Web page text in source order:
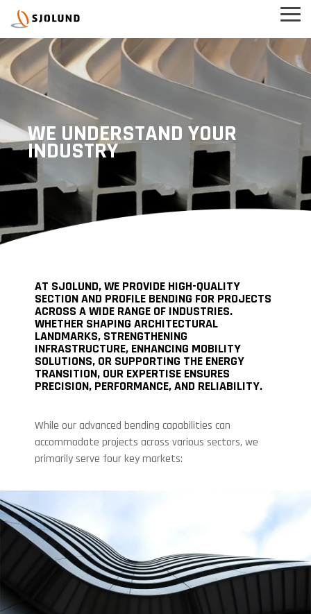
Skip
the
main
content.
WE UNDERSTAND YOUR
INDUSTRY
AT SJOLUND, WE PROVIDE HIGH-QUALITY
SECTION AND PROFILE BENDING FOR PROJECTS
ACROSS A WIDE RANGE OF INDUSTRIES.
WHETHER SHAPING ARCHITECTURAL
LANDMARKS, STRENGTHENING
INFRASTRUCTURE, ENHANCING MOBILITY
SOLUTIONS, OR SUPPORTING THE ENERGY
TRANSITION, OUR EXPERTISE ENSURES
PRECISION, PERFORMANCE, AND RELIABILITY.
While our advanced bending capabilities can
accommodate projects across various sectors, we
primarily serve four key markets: